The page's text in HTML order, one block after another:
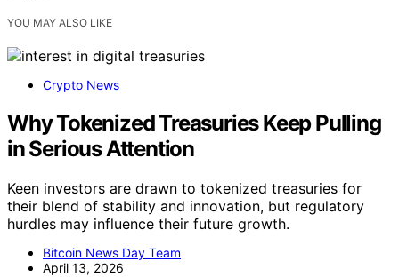
YOU MAY ALSO LIKE
Crypto News
Why Tokenized Treasuries Keep Pulling
in Serious Attention
Keen investors are drawn to tokenized treasuries for
their blend of stability and innovation, but regulatory
hurdles may influence their future growth.
Bitcoin News Day Team
April 13, 2026